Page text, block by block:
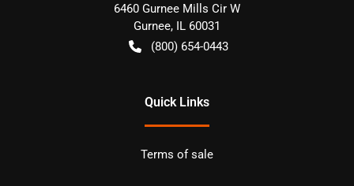
6460 Gurnee Mills Cir W
Gurnee, IL 60031
(800) 654-0443
Quick Links
Terms of sale